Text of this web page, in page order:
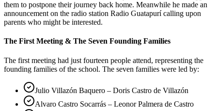
them to postpone their journey back home. Meanwhile he made an
announcement on the radio station Radio Guatapurí calling upon
parents who might be interested.
The First Meeting & The Seven Founding Families
The first meeting had just fourteen people attend, representing the
founding families of the school. The seven families were led by:
Julio Villazón Baquero – Doris Castro de Villazón
Alvaro Castro Socarrás – Leonor Palmera de Castro